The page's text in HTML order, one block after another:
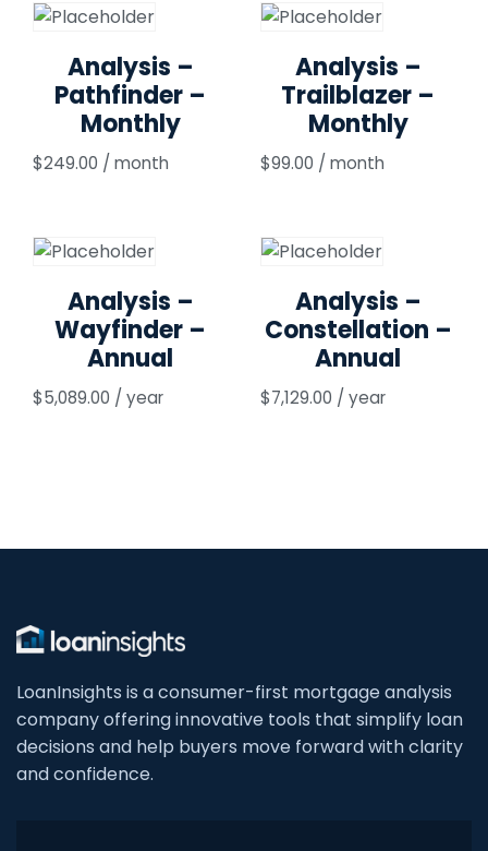
Analysis –
Pathfinder –
Monthly
$249.00 / month
Analysis –
Trailblazer –
Monthly
$99.00 / month
Analysis –
Wayfinder –
Annual
$5,089.00 / year
Analysis –
Constellation –
Annual
$7,129.00 / year
LoanInsights is a consumer-first mortgage analysis
company offering innovative tools that simplify loan
decisions and help buyers move forward with clarity
and confidence.